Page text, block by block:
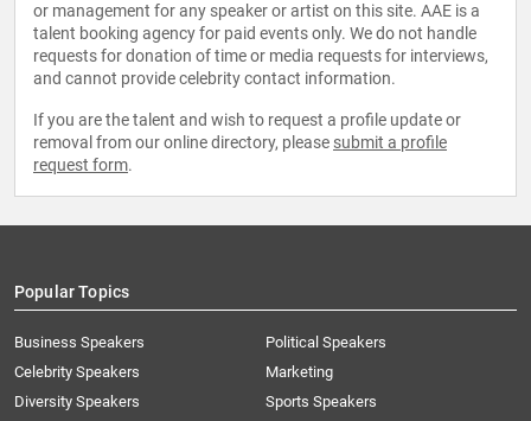
or management for any speaker or artist on this site. AAE is a
talent booking agency for paid events only. We do not handle
requests for donation of time or media requests for interviews,
and cannot provide celebrity contact information.
If you are the talent and wish to request a profile update or
removal from our online directory, please submit a profile
request form.
Popular Topics
Business Speakers
Celebrity Speakers
Diversity Speakers
Political Speakers
Marketing
Sports Speakers